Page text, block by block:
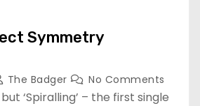
Symmetry
The Badger No Comments
‘Spiralling’ – the first single